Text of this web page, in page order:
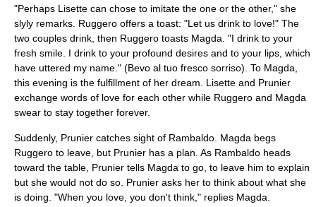
"Perhaps Lisette can chose to imitate the one or the other," she
slyly remarks. Ruggero offers a toast: "Let us drink to love!" The
two couples drink, then Ruggero toasts Magda. "I drink to your
fresh smile. I drink to your profound desires and to your lips, which
have uttered my name." (Bevo al tuo fresco sorriso). To Magda,
this evening is the fulfillment of her dream. Lisette and Prunier
exchange words of love for each other while Ruggero and Magda
swear to stay together forever.
Suddenly, Prunier catches sight of Rambaldo. Magda begs
Ruggero to leave, but Prunier has a plan. As Rambaldo heads
toward the table, Prunier tells Magda to go, to leave him to explain
but she would not do so. Prunier asks her to think about what she
is doing. "When you love, you don't think," replies Magda.